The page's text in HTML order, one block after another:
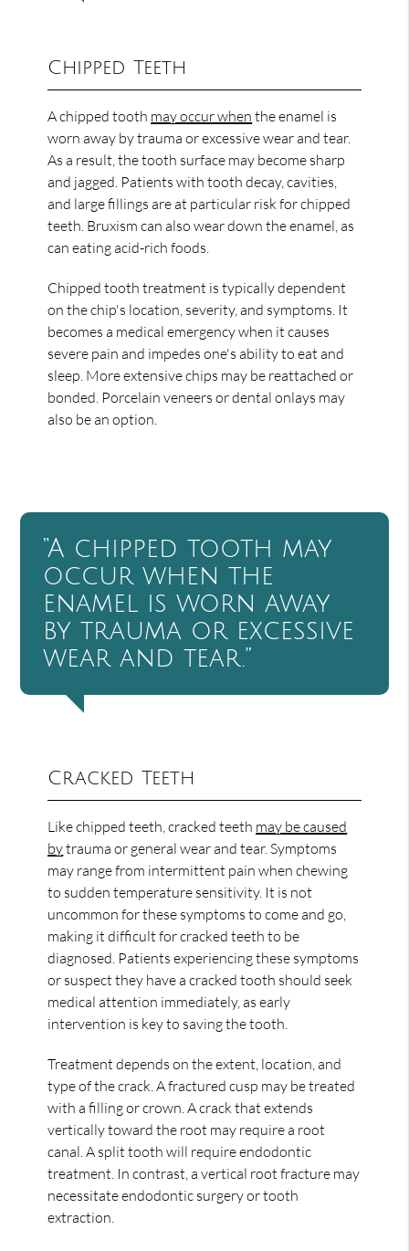
Chipped Teeth
A chipped tooth may occur when the enamel is
worn away by trauma or excessive wear and tear.
As a result, the tooth surface may become sharp
and jagged. Patients with tooth decay, cavities,
and large fillings are at particular risk for chipped
teeth. Bruxism can also wear down the enamel, as
can eating acid-rich foods.
Chipped tooth treatment is typically dependent
on the chip's location, severity, and symptoms. It
becomes a medical emergency when it causes
severe pain and impedes one's ability to eat and
sleep. More extensive chips may be reattached or
bonded. Porcelain veneers or dental onlays may
also be an option.
“A chipped tooth may
occur when the
enamel is worn away
by trauma or excessive
wear and tear.”
Cracked Teeth
Like chipped teeth, cracked teeth may be caused
bytrauma or general wear and tear. Symptoms
may range from intermittent pain when chewing
to sudden temperature sensitivity. It is not
uncommon for these symptoms to come and go,
making it difficult for cracked teeth to be
diagnosed. Patients experiencing these symptoms
or suspect they have a cracked tooth should seek
medical attention immediately, as early
intervention is key to saving the tooth.
Treatment depends on the extent, location, and
type of the crack. A fractured cusp may be treated
with a filling or crown. A crack that extends
vertically toward the root may require a root
canal. A split tooth will require endodontic
treatment. In contrast, a vertical root fracture may
necessitate endodontic surgery or tooth
extraction.